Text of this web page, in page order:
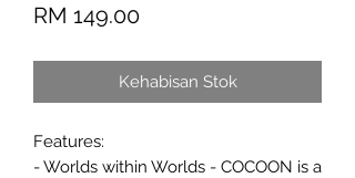
RM 149.00Harga
Kehabisan Stok
Features:
- Worlds within Worlds - COCOON is a